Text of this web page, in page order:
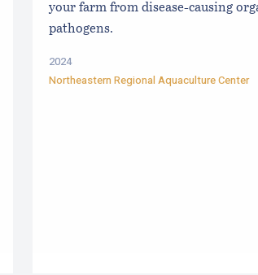
your farm from disease-causing
pathogens.
2024
Northeastern Regional Aquaculture Center